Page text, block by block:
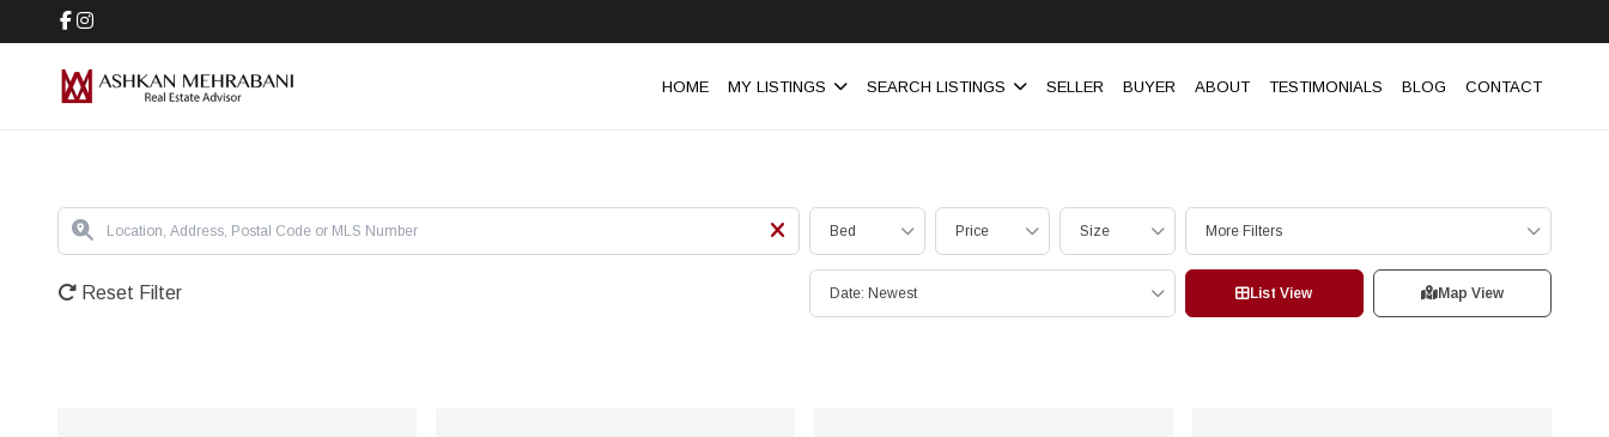
HOME MY LISTINGS SEARCH LISTINGS SELLER BUYER ABOUT TESTIMONIALS BLOG CONTACT
Bed Price Size More Filters
Reset Filter Date: Newest List View Map View